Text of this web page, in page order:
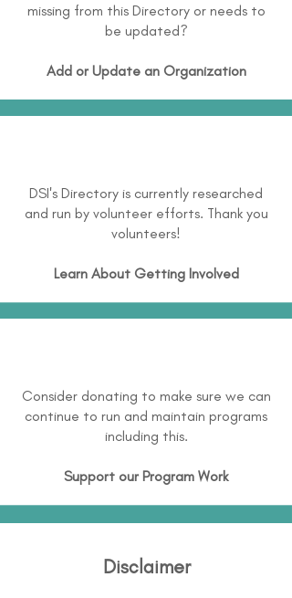
missing from this Directory or needs to
be updated?
Add or Update an Organization
DSI's Directory is currently researched
and run by volunteer efforts. Thank you
volunteers!
Learn About Getting Involved
Consider donating to make sure we can
continue to run and maintain programs
including this.
Support our Program Work
Disclaimer